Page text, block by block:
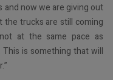
and now we are giving out
the trucks are still coming
at the same pace as
is something that will